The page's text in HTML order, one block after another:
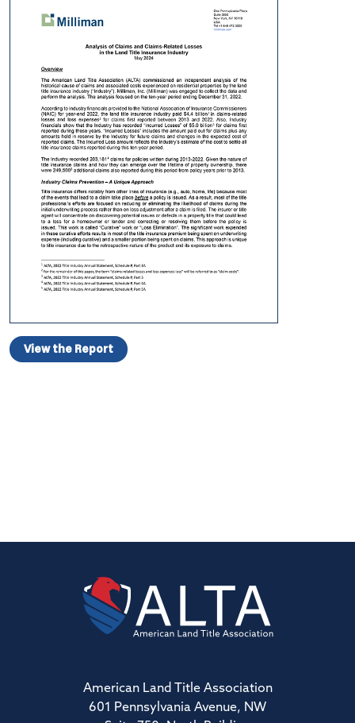
View the Report
American Land Title Association
601 Pennsylvania Avenue, NW